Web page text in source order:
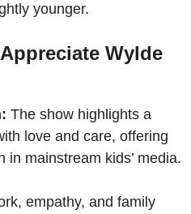
younger.
Wylde
The show highlights a
love and care, offering
in mainstream kids’ media.
empathy, and family